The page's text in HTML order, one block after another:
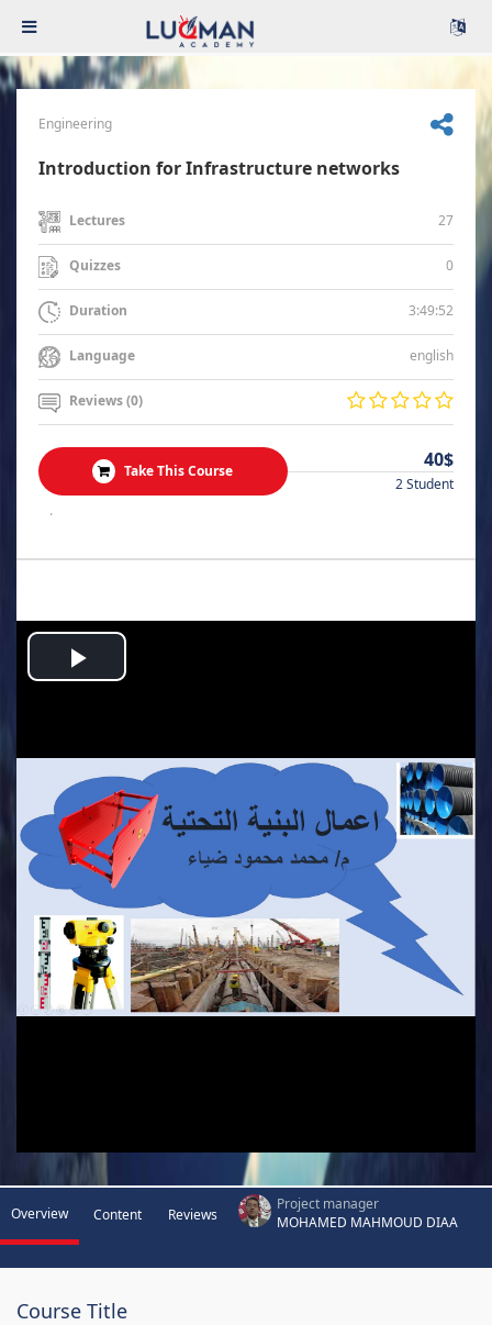
Engineering
Introduction for Infrastructure networks
Lectures 27
Quizzes 0
Duration 3:49:52
Language english
Reviews (0)
Take This Course 40$
2 Student
.
Play
Overview Content Reviews
Project manager
MOHAMED MAHMOUD DIAA
Course Title